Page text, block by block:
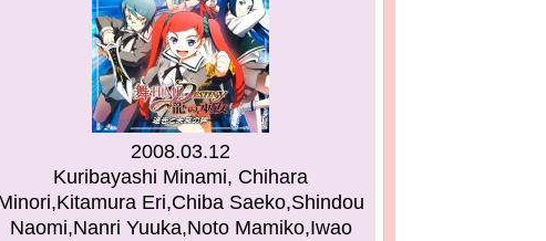
2008.03.12
Kuribayashi Minami, Chihara
Eri,Chiba Saeko,Shindou
Naomi,Nanri Yuuka,Noto Mamiko,Iwao